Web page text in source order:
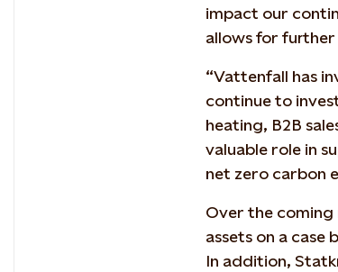
impact our
allows for further
“Vattenfall has
continue to
heating, B2B
valuable role in
net zero carbon
Over the
assets on a case
In addition,